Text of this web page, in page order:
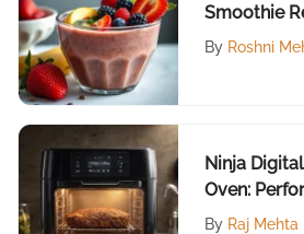
Smoothie
Every Palate
By Roshni
Ninja
Oven:
Reviews
By Raj Mehta